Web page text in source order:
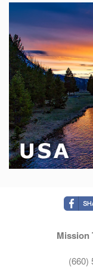
Mission
(660)